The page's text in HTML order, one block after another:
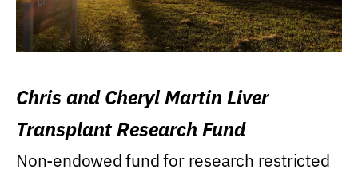
Chris and Cheryl Martin Liver
Transplant Research Fund
Non-endowed fund for research restricted